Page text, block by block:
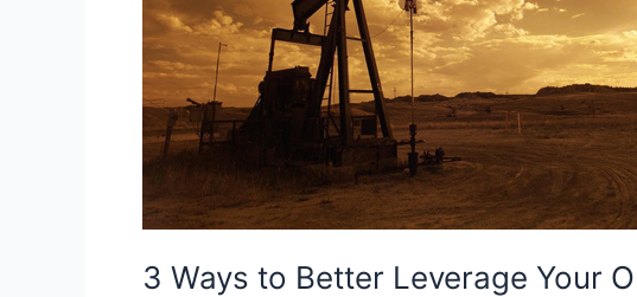
3 Ways to Better Leverage Your